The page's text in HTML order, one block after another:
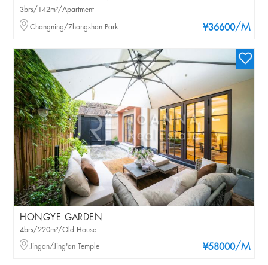
¥36600/M
3brs/142m²/Apartment
Changning/Zhongshan Park
HONGYE GARDEN
¥58000/M
4brs/220m²/Old House
Jingan/Jing'an Temple